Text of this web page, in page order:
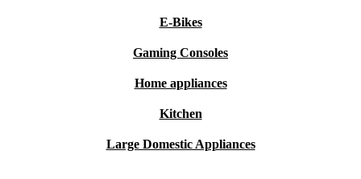
E-Bikes
Gaming Consoles
Home appliances
Kitchen
Large Domestic Appliances